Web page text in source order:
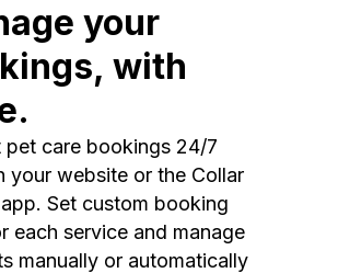
your
with
pet care bookings 24/7
your website or the Collar
Set custom booking
each service and manage
manually or automatically